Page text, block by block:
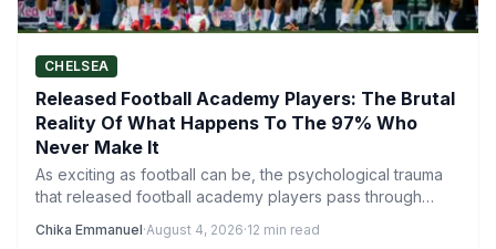
CHELSEA
Released Football Academy Players: The Brutal
Reality Of What Happens To The 97% Who
Never Make It
As exciting as football can be, the psychological trauma
that released football academy players pass through
Chika Emmanuel·August 4, 2026·12 min read